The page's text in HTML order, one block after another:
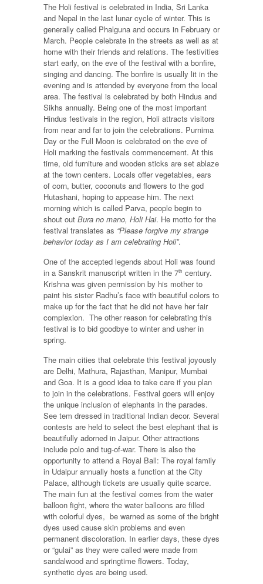
The Holi festival is celebrated in India, Sri Lanka
and Nepal in the last lunar cycle of winter. This is
generally called Phalguna and occurs in February or
March. People celebrate in the streets as well as at
home with their friends and relations. The festivities
start early, on the eve of the festival with a bonfire,
singing and dancing. The bonfire is usually lit in the
evening and is attended by everyone from the local
area. The festival is celebrated by both Hindus and
Sikhs annually. Being one of the most important
Hindus festivals in the region, Holi attracts visitors
from near and far to join the celebrations. Purnima
Day or the Full Moon is celebrated on the eve of
Holi marking the festivals commencement. At this
time, old furniture and wooden sticks are set ablaze
at the town centers. Locals offer vegetables, ears
of corn, butter, coconuts and flowers to the god
Hutashani, hoping to appease him. The next
morning which is called Parva, people begin to
shout out Bura no mano, Holi Hai. He motto for the
festival translates as “Please forgive my strange
behavior today as I am celebrating Holi”.
One of the accepted legends about Holi was found
in a Sanskrit manuscript written in the 7th century.
Krishna was given permission by his mother to
paint his sister Radhu’s face with beautiful colors to
make up for the fact that he did not have her fair
complexion. The other reason for celebrating this
festival is to bid goodbye to winter and usher in
spring.
The main cities that celebrate this festival joyously
are Delhi, Mathura, Rajasthan, Manipur, Mumbai
and Goa. It is a good idea to take care if you plan
to join in the celebrations. Festival goers will enjoy
the unique inclusion of elephants in the parades.
See tem dressed in traditional Indian decor. Several
contests are held to select the best elephant that is
beautifully adorned in Jaipur. Other attractions
include polo and tug-of-war. There is also the
opportunity to attend a Royal Ball: The royal family
in Udaipur annually hosts a function at the City
Palace, although tickets are usually quite scarce.
The main fun at the festival comes from the water
balloon fight, where the water balloons are filled
with colorful dyes, be warned as some of the bright
dyes used cause skin problems and even
permanent discoloration. In earlier days, these dyes
or “gulai” as they were called were made from
sandalwood and springtime flowers. Today,
synthetic dyes are being used.